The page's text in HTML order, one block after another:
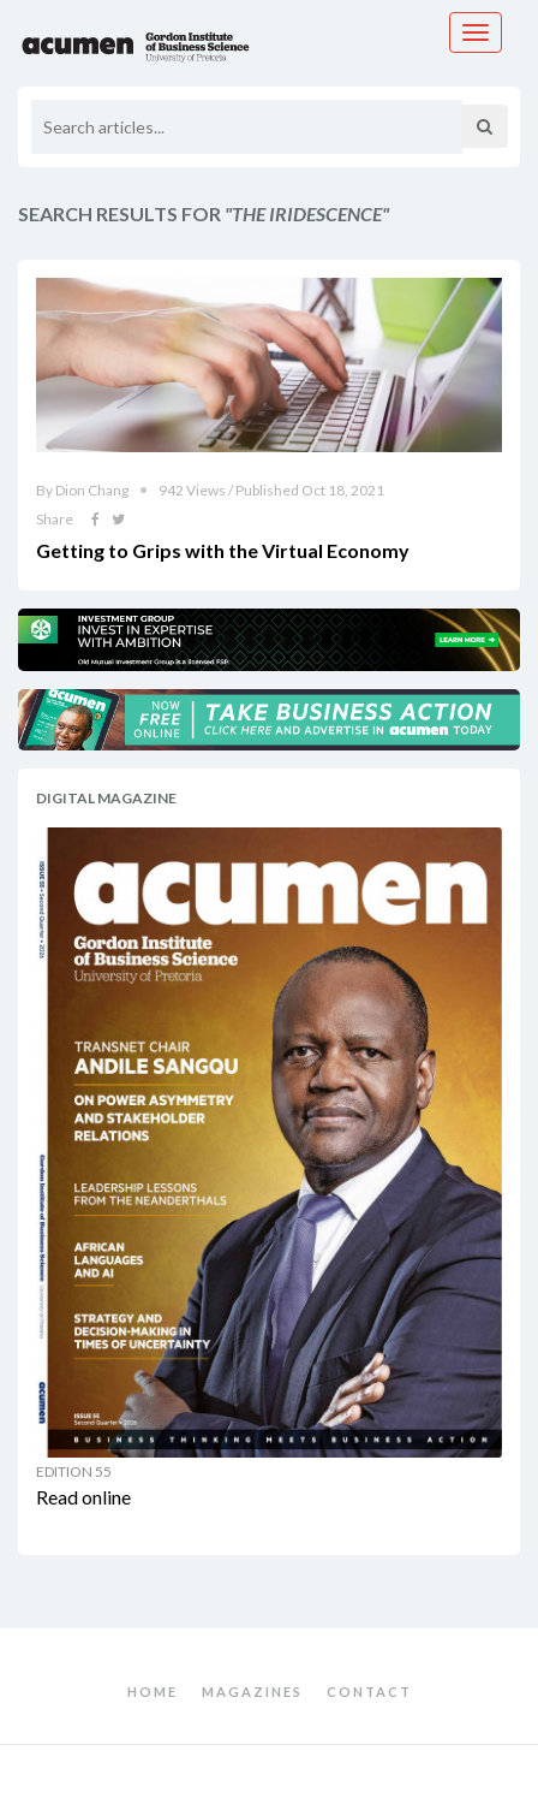
Toggle
SEARCH RESULTS FOR "THE IRIDESCENCE"
By Dion Chang
942 Views / Published Oct 18, 2021
Share
Getting to Grips with the Virtual Economy
DIGITAL MAGAZINE
EDITION 55
Read online
HOME MAGAZINES CONTACT